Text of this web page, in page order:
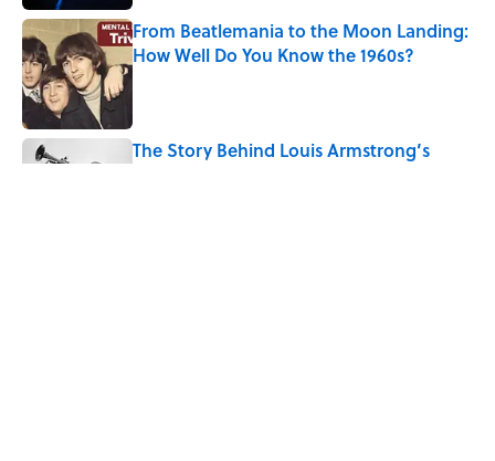
From Beatlemania to the Moon Landing:
How Well Do You Know the 1960s?
The Story Behind Louis Armstrong’s